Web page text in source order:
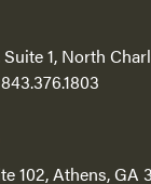
1, North
843.376.1803
102, Athens, GA